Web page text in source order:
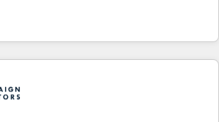
experienced in every inch of HubSpot and
hand-in-hand with your team to simplify the
a better experience for your team and